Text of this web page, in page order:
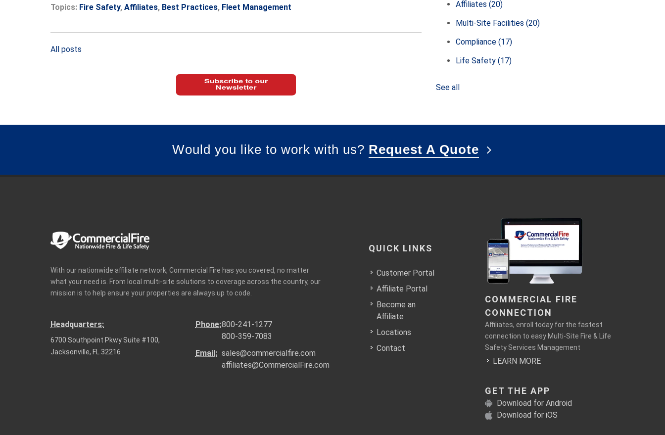
Topics: Fire Safety, Affiliates, Best Practices, Fleet Management
All posts
Affiliates(20)
Multi-Site Facilities(20)
Compliance(17)
Life Safety(17)
See all
Would you like to work with us? Request A Quote
With our nationwide affiliate network, Commercial Fire has you covered, no matter
what your need is. From local multi-site solutions to coverage across the country, our
mission is to help ensure your properties are always up to code.
Headquarters:
6700 Southpoint Pkwy Suite #100,
Jacksonville, FL 32216
Phone:800-241-1277
800-359-7083
Email: sales@commercialfire.com
affiliates@CommercialFire.com
QUICK LINKS
Customer Portal
Affiliate Portal
Become an
Affiliate
Locations
Contact
COMMERCIAL FIRE
CONNECTION
Affiliates, enroll today for the fastest
connection to easy Multi-Site Fire & Life
Safety Services Management
LEARN MORE
GET THE APP
Download for Android
Download for iOS